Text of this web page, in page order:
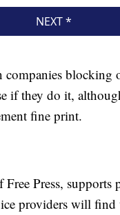
companies
if they do it,
fine print.
Press, supports
providers will